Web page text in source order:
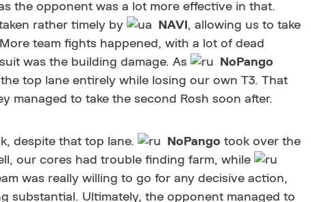
the opponent was a lot more effective in that.
rather timely by
NAVI , allowing us to take
team fights happened, with a lot of dead
was the building damage. As
NoPango
top lane entirely while losing our own T3. That
managed to take the second Rosh soon after.
despite that top lane. NoPango took over the
our cores had trouble finding farm, while
was really willing to go for any decisive action,
substantial. Ultimately, the opponent managed to